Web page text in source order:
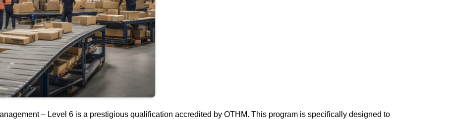
– Level 6 is a prestigious qualification accredited by OTHM. This program is specifically designed to